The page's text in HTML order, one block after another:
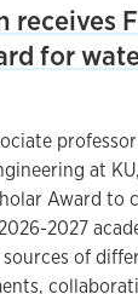
receives
for
at
Award to
2027
of